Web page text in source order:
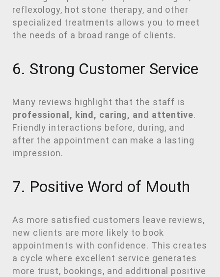
reflexology, hot stone therapy, and other
specialized treatments allows you to meet
the needs of a broad range of clients.
6. Strong Customer Service
Many reviews highlight that the staff is
professional, kind, caring, and attentive.
Friendly interactions before, during, and
after the appointment can make a lasting
impression.
7. Positive Word of Mouth
As more satisfied customers leave reviews,
new clients are more likely to book
appointments with confidence. This creates
a cycle where excellent service generates
more trust, bookings, and additional positive